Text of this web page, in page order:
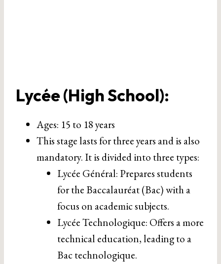
Lycée (High School):
Ages: 15 to 18 years
This stage lasts for three years and is also
mandatory. It is divided into three types:
Lycée Général: Prepares students
for the Baccalauréat (Bac) with a
focus on academic subjects.
Lycée Technologique: Offers a more
technical education, leading to a
Bac technologique.